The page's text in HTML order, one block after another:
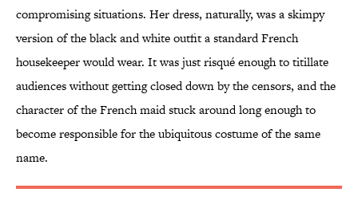
compromising situations. Her dress, naturally, was a skimpy
version of the black and white outfit a standard French
housekeeper would wear. It was just risqué enough to titillate
audiences without getting closed down by the censors, and the
character of the French maid stuck around long enough to
become responsible for the ubiquitous costume of the same
name.